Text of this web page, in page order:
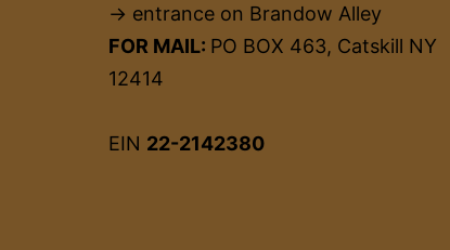
→ entrance on Brandow Alley
FOR MAIL: PO BOX 463, Catskill NY
12414
EIN 22-2142380